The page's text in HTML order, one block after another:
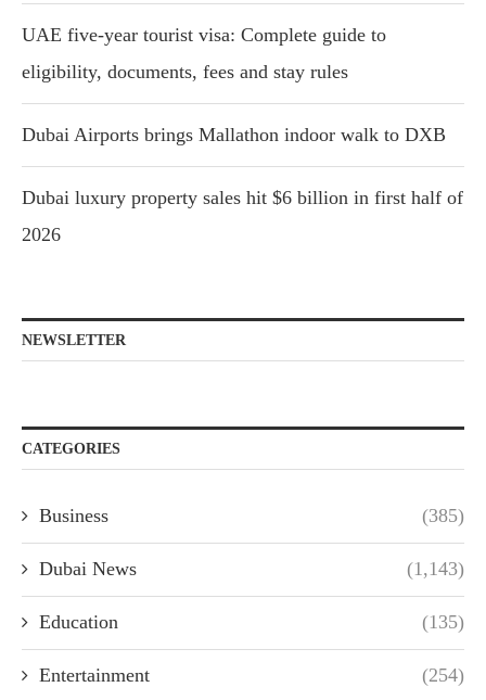
UAE five-year tourist visa: Complete guide to
eligibility, documents, fees and stay rules
Dubai Airports brings Mallathon indoor walk to DXB
Dubai luxury property sales hit $6 billion in first half of
2026
NEWSLETTER
CATEGORIES
Business (385)
Dubai News (1,143)
Education (135)
Entertainment (254)